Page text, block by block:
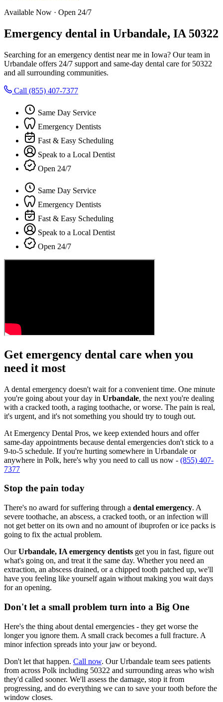
Available Now · Open 24/7
Emergency dental in Urbandale, IA 50322
Searching for an emergency dentist near me in Iowa? Our team in
Urbandale offers 24/7 support and same-day dental care for 50322
and all surrounding communities.
Call (855) 407-7377
Same Day Service
Emergency Dentists
Fast & Easy Scheduling
Speak to a Local Dentist
Open 24/7
Same Day Service
Emergency Dentists
Fast & Easy Scheduling
Speak to a Local Dentist
Open 24/7
Get emergency dental care when you
need it most
A dental emergency doesn't wait for a convenient time. One minute
you're going about your day in Urbandale, the next you're dealing
with a cracked tooth, a raging toothache, or worse. The pain is real,
it's urgent, and it's not something you should try to tough out.
At Emergency Dental Pros, we keep extended hours and offer
same-day appointments because dental emergencies don't stick to a
9-to-5 schedule. If you're hurting somewhere in Urbandale or
anywhere in Polk, here's why you need to call us now - (855) 407-
7377
Stop the pain today
There's no award for suffering through a dental emergency. A
severe toothache, an abscess, a cracked tooth, or an infection will
not get better on its own and no amount of ibuprofen or ice packs is
going to fix the actual problem.
OurUrbandale, IA emergency dentists get you in fast, figure out
what's going on, and treat it the same day. Whether you need an
extraction, an abscess drained, or a chipped tooth patched up, we'll
have you feeling like yourself again without making you wait days
for an opening.
Don't let a small problem turn into a Big One
Here's the thing about dental emergencies - they get worse the
longer you ignore them. A small crack becomes a full fracture. A
minor infection spreads into your jaw or beyond.
Don't let that happen. Call now. Our Urbandale team sees patients
from across Polk including 50322 and surrounding areas who wish
they'd called sooner. We'll assess the damage, stop it from
progressing, and do everything we can to save your tooth before the
window closes.